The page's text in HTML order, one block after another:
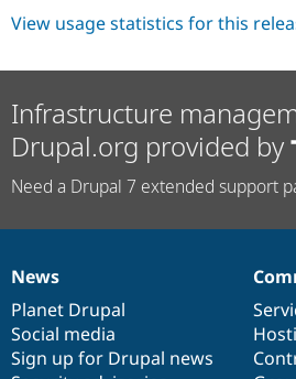
View usage statistics for this
Infrastructure
Drupal.org provided by
Need a Drupal 7 extended support
News
items
News
Planet Drupal
Social media
Sign up for Drupal news
Our
community
Documentation
Drupal
code
base
Governance
of
community